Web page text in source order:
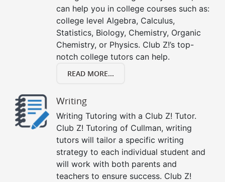
can help you in college courses such as:
college level Algebra, Calculus,
Statistics, Biology, Chemistry, Organic
Chemistry, or Physics. Club Z!’s top-
notch college tutors can help.
READ MORE...
Writing
Writing Tutoring with a Club Z! Tutor.
Club Z! Tutoring of Cullman, writing
tutors will tailor a specific writing
strategy to each individual student and
will work with both parents and
teachers to ensure success. Club Z!